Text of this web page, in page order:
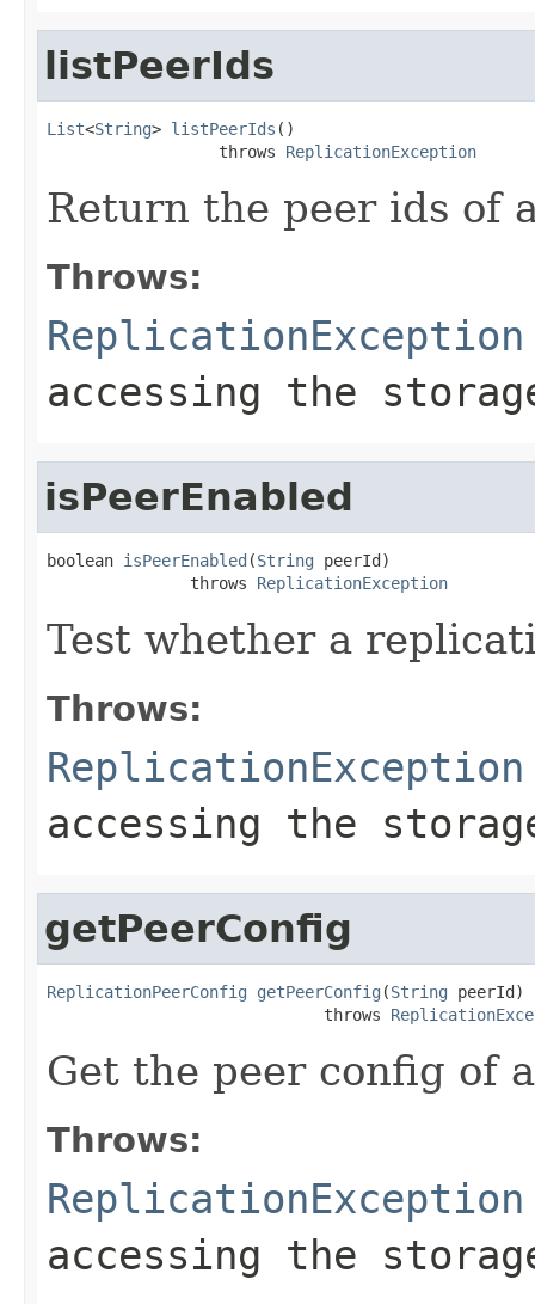
listPeerIds
List<String> listPeerIds ()
                  throws
ReplicationException
Return the peer ids of
Throws:
ReplicationException
accessing the
isPeerEnabled
boolean isPeerEnabled (String peerId)
               throws
ReplicationException
Test whether a
Throws:
ReplicationException
accessing the
getPeerConfig
ReplicationPeerConfig getPeerConfig (String peerId)
                             throws
Get the peer config of
Throws:
ReplicationException
accessing the